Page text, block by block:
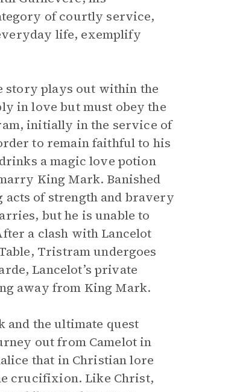
of courtly service,
life, exemplify
story plays out within the
in love but must obey the
initially in the service of
to remain faithful to his
a magic love potion
King Mark. Banished
of strength and bravery
but he is unable to
a clash with Lancelot
Tristram undergoes
Lancelot’s private
away from King Mark.
and the ultimate quest
out from Camelot in
that in Christian lore
crucifixion. Like Christ,